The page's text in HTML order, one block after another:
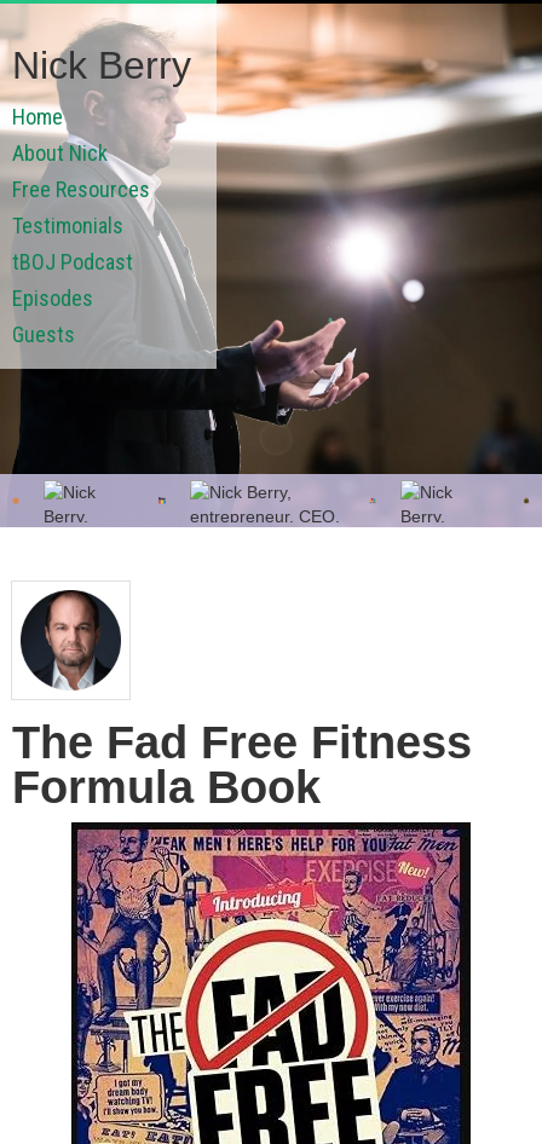
Nick Berry
Home
About Nick
Free Resources
Testimonials
tBOJ Podcast
Episodes
Guests
The Fad Free Fitness
Formula Book